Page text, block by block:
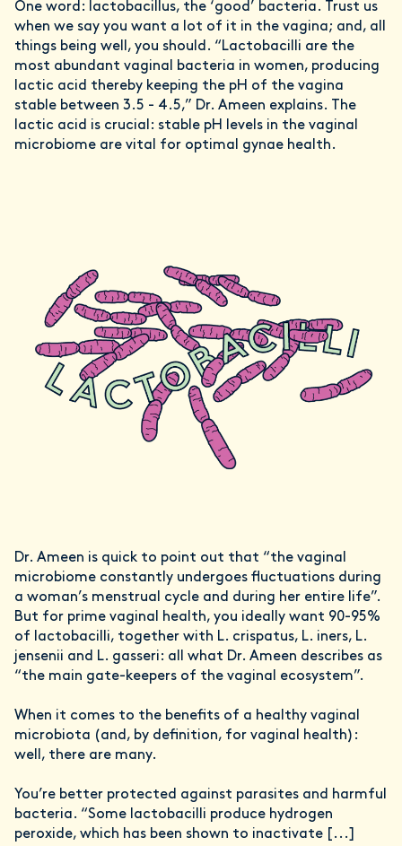
One word: lactobacillus, the ‘good’ bacteria. Trust us
when we say you want a lot of it in the vagina; and, all
things being well, you should. “Lactobacilli are the
most abundant vaginal bacteria in women, producing
lactic acid thereby keeping the pH of the vagina
stable between 3.5 - 4.5,” Dr. Ameen explains. The
lactic acid is crucial: stable pH levels in the vaginal
microbiome are vital for optimal gynae health.
Dr. Ameen is quick to point out that “the vaginal
microbiome constantly undergoes fluctuations during
a woman’s menstrual cycle and during her entire life”.
But for prime vaginal health, you ideally want 90-95%
of lactobacilli, together with L. crispatus, L. iners, L.
jensenii and L. gasseri: all what Dr. Ameen describes as
“the main gate-keepers of the vaginal ecosystem”.
When it comes to the benefits of a healthy vaginal
microbiota (and, by definition, for vaginal health):
well, there are many.
You’re better protected against parasites and harmful
bacteria. “Some lactobacilli produce hydrogen
peroxide, which has been shown to inactivate [...]